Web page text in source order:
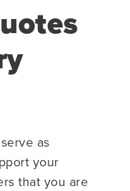
as
your
that you are